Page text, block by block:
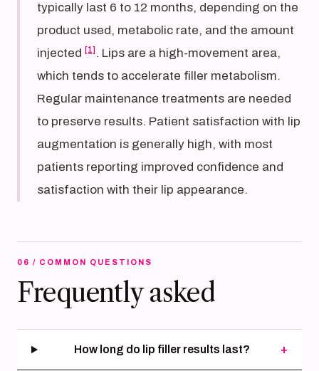
typically last 6 to 12 months, depending on the
product used, metabolic rate, and the amount
injected [1] . Lips are a high-movement area,
which tends to accelerate filler metabolism.
Regular maintenance treatments are needed
to preserve results. Patient satisfaction with lip
augmentation is generally high, with most
patients reporting improved confidence and
satisfaction with their lip appearance.
06 / COMMON QUESTIONS
Frequently asked
How long do lip filler results last? +